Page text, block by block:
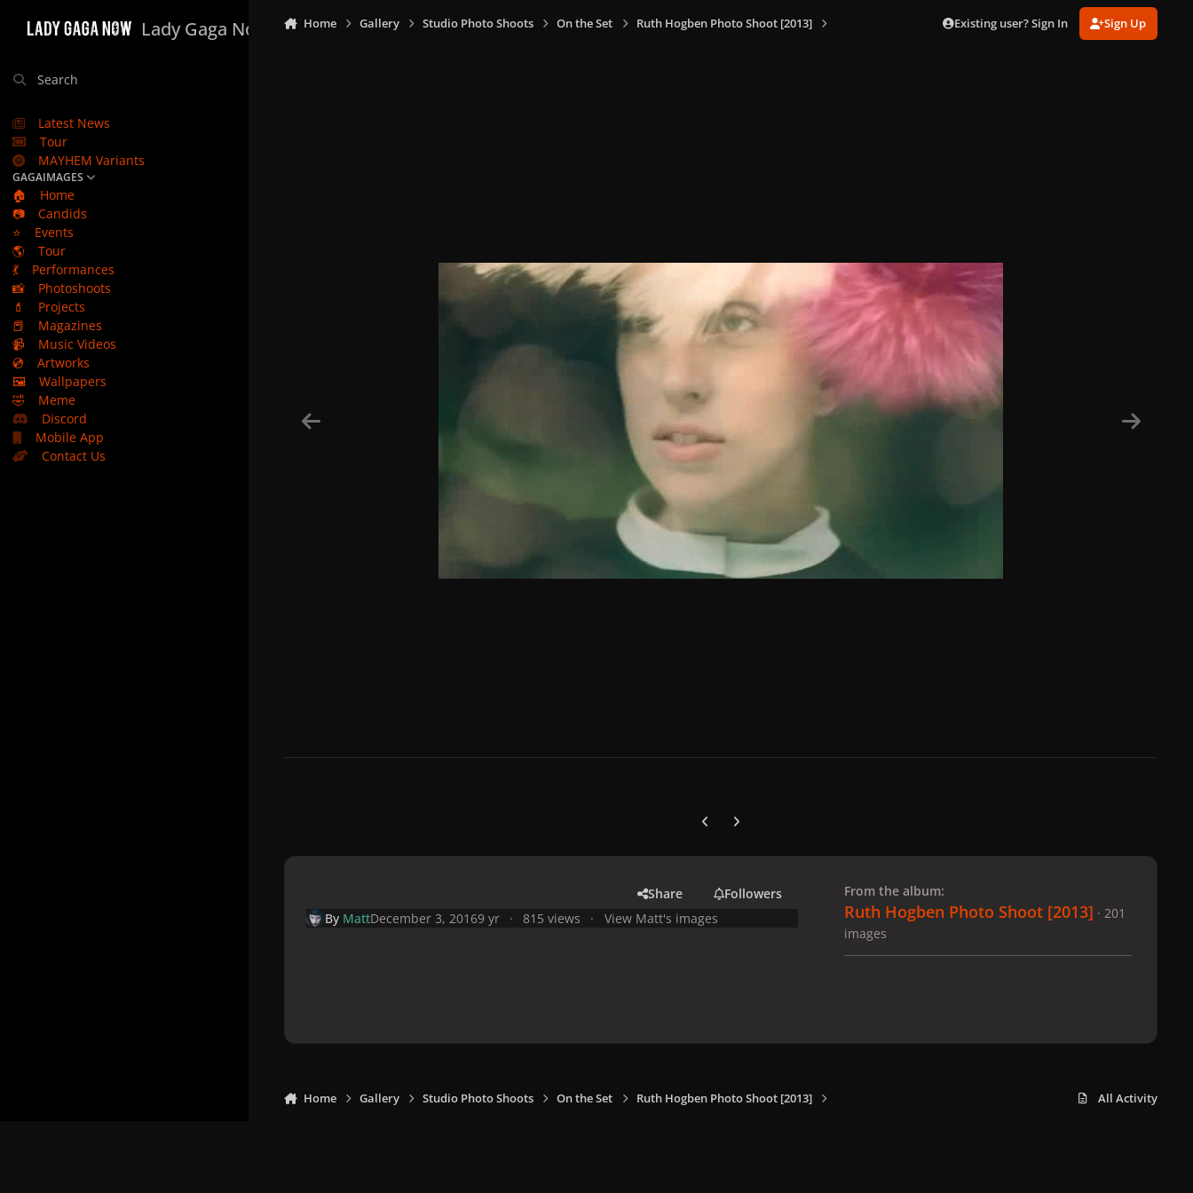
Lady Gaga Now
Search
Latest News
Tour
MAYHEM Variants
GAGAIMAGES
🏠
Home
📷
Candids
⭐
Events
🌎
Tour
💃
Performances
📸
Photoshoots
💄
Projects
📕
Magazines
📹
Music Videos
💿
Artworks
🖼️
Wallpapers
🤣
Meme
Discord
Mobile App
Contact Us
Home Gallery Studio Photo Shoots On the Set Ruth Hogben Photo Shoot [2013] Existing user? Sign In Sign Up
Previous carousel slide
Next carousel slide
Share
Followers
By MattDecember 3, 20169 yr 815 views View Matt's images
From the album:
Ruth Hogben Photo Shoot [2013] · 201
images
Home Gallery Studio Photo Shoots On the Set Ruth Hogben Photo Shoot [2013] All Activity